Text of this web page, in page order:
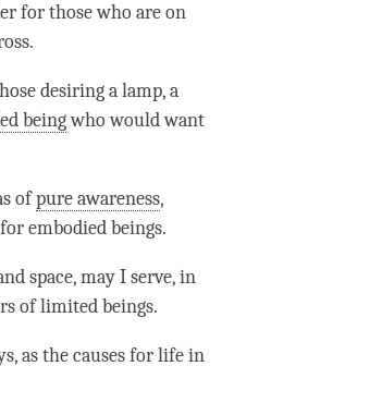
for those who are on
desiring a lamp, a
beingwho would want
ofpure awareness,
embodied beings.
space, may I serve, in
of limited beings.
as the causes for life in